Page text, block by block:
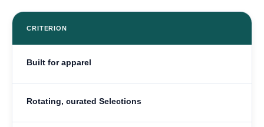
CRITERION
Built for apparel
Rotating, curated Selections